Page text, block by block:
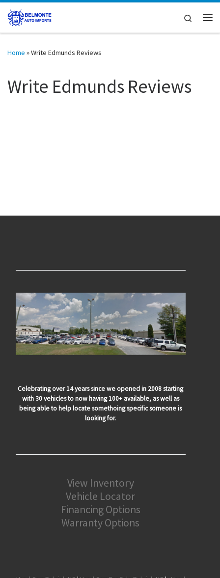
Skip to content
Search
Home »Write Edmunds Reviews
Write Edmunds Reviews
Celebrating over 14 years since we opened in 2008 starting
with 30 vehicles to now having 100+ available, as well as
being able to help locate somethoing specific someone is
looking for.
View Inventory
Vehicle Locator
Financing Options
Warranty Options